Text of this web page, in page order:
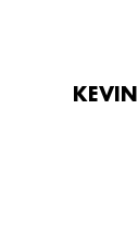
KEVIN